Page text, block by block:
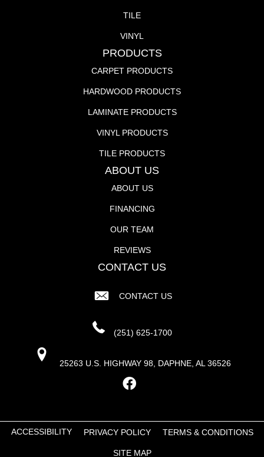
TILE
VINYL
PRODUCTS
CARPET PRODUCTS
HARDWOOD PRODUCTS
LAMINATE PRODUCTS
VINYL PRODUCTS
TILE PRODUCTS
ABOUT US
ABOUT US
FINANCING
OUR TEAM
REVIEWS
CONTACT US
CONTACT US
(251) 625-1700
25263 U.S. HIGHWAY 98, DAPHNE, AL 36526
ACCESSIBILITY PRIVACY POLICY TERMS & CONDITIONS
SITE MAP